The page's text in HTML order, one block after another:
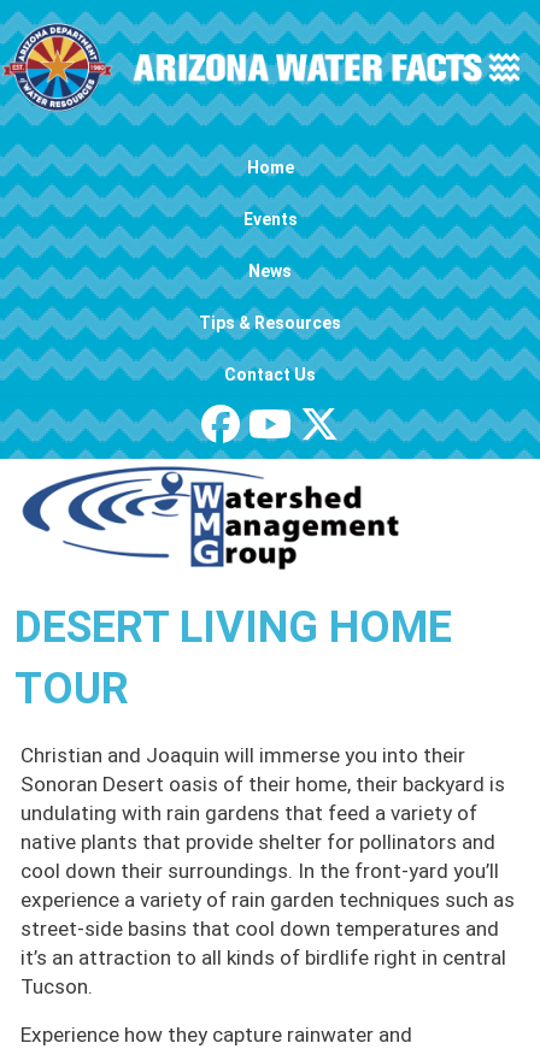
Skip to main content
Main navigation Home
Events
News
Tips & Resources
Contact Us
DESERT LIVING HOME
TOUR
Christian and Joaquin will immerse you into their
Sonoran Desert oasis of their home, their backyard is
undulating with rain gardens that feed a variety of
native plants that provide shelter for pollinators and
cool down their surroundings. In the front-yard you’ll
experience a variety of rain garden techniques such as
street-side basins that cool down temperatures and
it’s an attraction to all kinds of birdlife right in central
Tucson.
Experience how they capture rainwater and